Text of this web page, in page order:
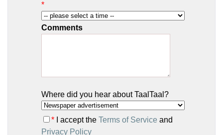
*
Comments
Where did you hear about TaalTaal?
*I accept the Terms of Serviceand
Privacy Policy